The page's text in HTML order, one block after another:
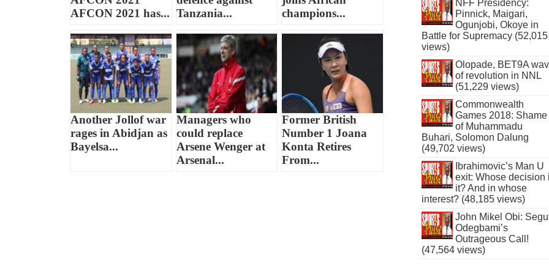
AFCON 2021 has... Tanzania...
champions...
Another Jollof war
rages in Abidjan as
Bayelsa...
Managers who
could replace
Arsene Wenger at
Arsenal...
Former British
Number 1 Joana
Konta Retires
From...
NFF Presidency:
Pinnick, Maigari,
Ogunjobi, Okoye in
Battle for Supremacy (52,015
views)
Olopade, BET9A
of revolution in NNL
(51,229 views)
Commonwealth
Games 2018: Shame
of Muhammadu
Buhari, Solomon Dalung
(49,702 views)
Ibrahimovic’s Man U
exit: Whose decision
it? And in whose
interest? (48,185 views)
John Mikel Obi:
Odegbami’s
Outrageous Call!
(47,564 views)